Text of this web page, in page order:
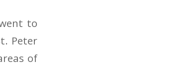
to
Peter
of